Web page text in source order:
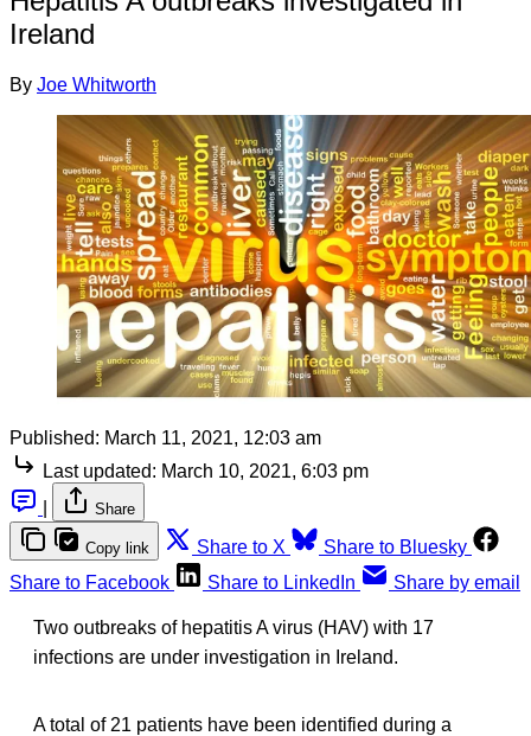
Ireland
By Joe Whitworth
Published: March 11, 2021, 12:03 am
Last updated: March 10, 2021, 6:03 pm
Share
Copy link Share to X
Share to Bluesky
Share to Facebook
Share to LinkedIn Share by email
Two outbreaks of hepatitis A virus (HAV) with 17
infections are under investigation in Ireland.
A total of 21 patients have been identified during a